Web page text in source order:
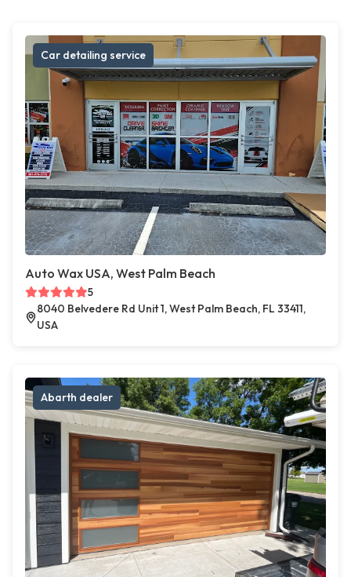
Car detailing service
Auto Wax USA, West Palm Beach
5
8040 Belvedere Rd Unit 1, West Palm Beach, FL 33411,
USA
Abarth dealer